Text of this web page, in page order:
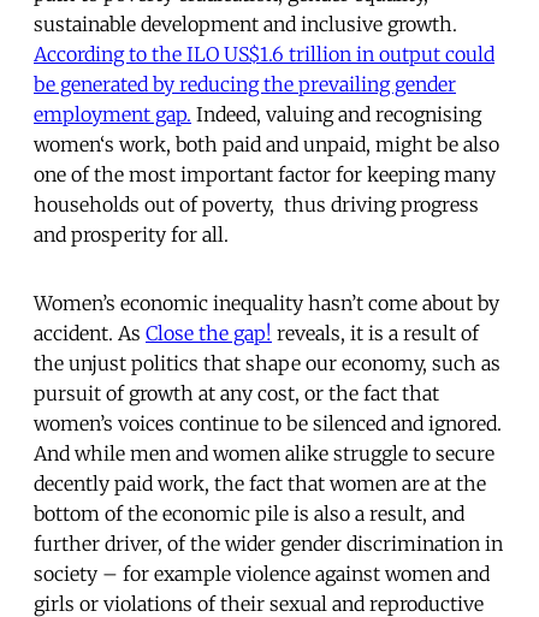
sustainable development and inclusive growth.
According to the ILO US$1.6 trillion in output could
be generated by reducing the prevailing gender
employment gap. Indeed, valuing and recognising
women‘s work, both paid and unpaid, might be also
one of the most important factor for keeping many
households out of poverty, thus driving progress
and prosperity for all.
Women’s economic inequality hasn’t come about by
accident. As Close the gap! reveals, it is a result of
the unjust politics that shape our economy, such as
pursuit of growth at any cost, or the fact that
women’s voices continue to be silenced and ignored.
And while men and women alike struggle to secure
decently paid work, the fact that women are at the
bottom of the economic pile is also a result, and
further driver, of the wider gender discrimination in
society – for example violence against women and
girls or violations of their sexual and reproductive